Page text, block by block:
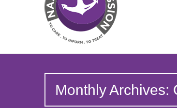
Monthly Archives: